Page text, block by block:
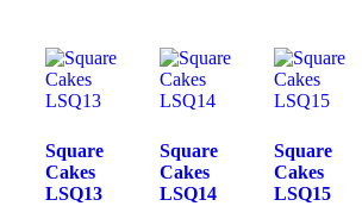
Square
Cakes
LSQ13
Square
Cakes
LSQ14
Square
Cakes
LSQ15